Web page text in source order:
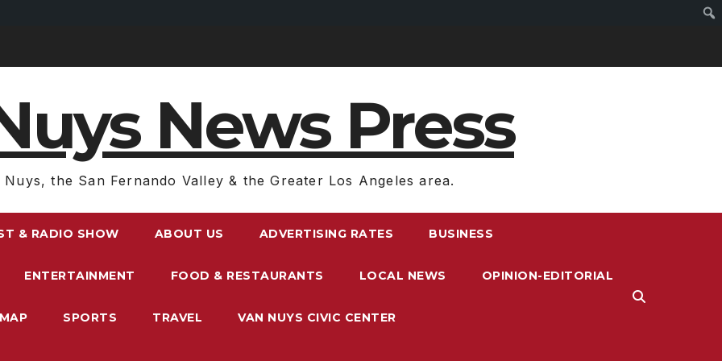
News Press
Nuys, the San Fernando Valley & the Greater Los Angeles area.
& RADIO SHOW ABOUT US ADVERTISING RATES BUSINESS
ENTERTAINMENT FOOD & RESTAURANTS LOCAL NEWS OPINION-EDITORIAL
SPORTS TRAVEL VAN NUYS CIVIC CENTER